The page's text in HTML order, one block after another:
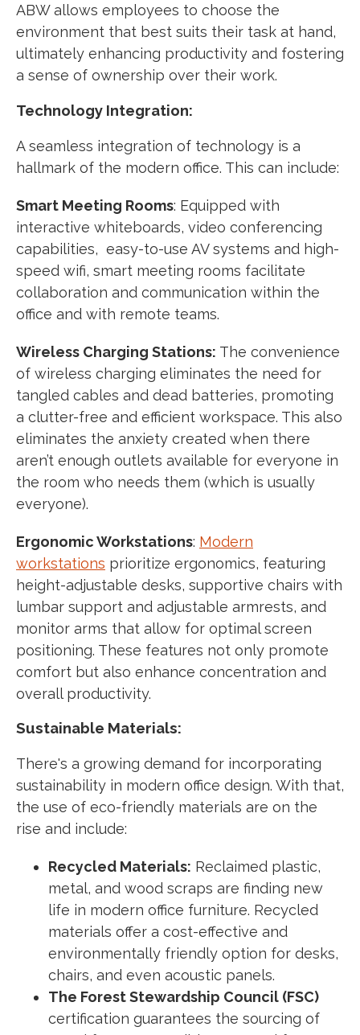
ABW allows employees to choose the
environment that best suits their task at hand,
ultimately enhancing productivity and fostering
a sense of ownership over their work.
Technology Integration:
A seamless integration of technology is a
hallmark of the modern office. This can include:
Smart Meeting Rooms: Equipped with
interactive whiteboards, video conferencing
capabilities, easy-to-use AV systems and high-
speed wifi, smart meeting rooms facilitate
collaboration and communication within the
office and with remote teams.
Wireless Charging Stations: The convenience
of wireless charging eliminates the need for
tangled cables and dead batteries, promoting
a clutter-free and efficient workspace. This also
eliminates the anxiety created when there
aren’t enough outlets available for everyone in
the room who needs them (which is usually
everyone).
Ergonomic Workstations: Modern
workstations prioritize ergonomics, featuring
height-adjustable desks, supportive chairs with
lumbar support and adjustable armrests, and
monitor arms that allow for optimal screen
positioning. These features not only promote
comfort but also enhance concentration and
overall productivity.
Sustainable Materials:
There's a growing demand for incorporating
sustainability in modern office design. With that,
the use of eco-friendly materials are on the
rise and include:
Recycled Materials: Reclaimed plastic,
metal, and wood scraps are finding new
life in modern office furniture. Recycled
materials offer a cost-effective and
environmentally friendly option for desks,
chairs, and even acoustic panels.
The Forest Stewardship Council (FSC)
certification guarantees the sourcing of